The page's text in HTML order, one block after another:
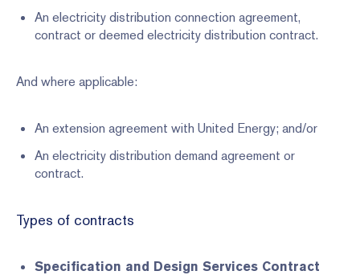
An electricity distribution connection agreement,
contract or deemed electricity distribution contract.
And where applicable:
An extension agreement with United Energy; and/or
An electricity distribution demand agreement or
contract.
Types of contracts
Specification and Design Services Contract